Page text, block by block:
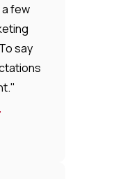
few
say